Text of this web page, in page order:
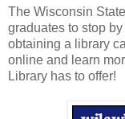
The Wisconsin
graduates to stop
obtaining a library
online and learn
Library has to offer!